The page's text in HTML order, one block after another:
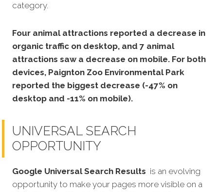
category.
Four animal attractions reported a decrease in
organic traffic on desktop, and 7 animal
attractions saw a decrease on mobile. For both
devices, Paignton Zoo Environmental Park
reported the biggest decrease (-47% on
desktop and -11% on mobile).
UNIVERSAL SEARCH
OPPORTUNITY
Google Universal Search Results is an evolving
opportunity to make your pages more visible on a